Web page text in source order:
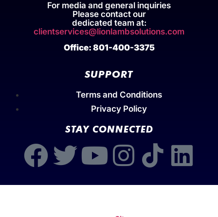
For media and general inquiries
Please contact our
dedicated team at:
clientservices@lionlambsolutions.com
Office: 801-400-3375
SUPPORT
Terms and Conditions
Privacy Policy
STAY CONNECTED